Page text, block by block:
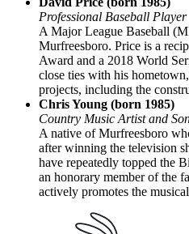
Professional Baseball Player
A Major League Baseball
Murfreesboro. Price is a
Award and a 2018 World
close ties with his
projects, including the
Chris Young (born 1985)
Country Music Artist and
A native of Murfreesboro
after winning the television
have repeatedly topped the
an honorary member of the
actively promotes the